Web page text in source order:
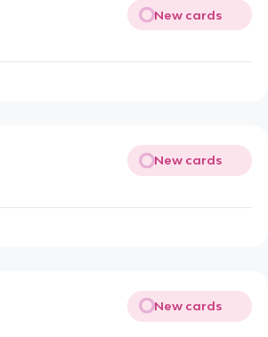
New cards
New cards
New cards